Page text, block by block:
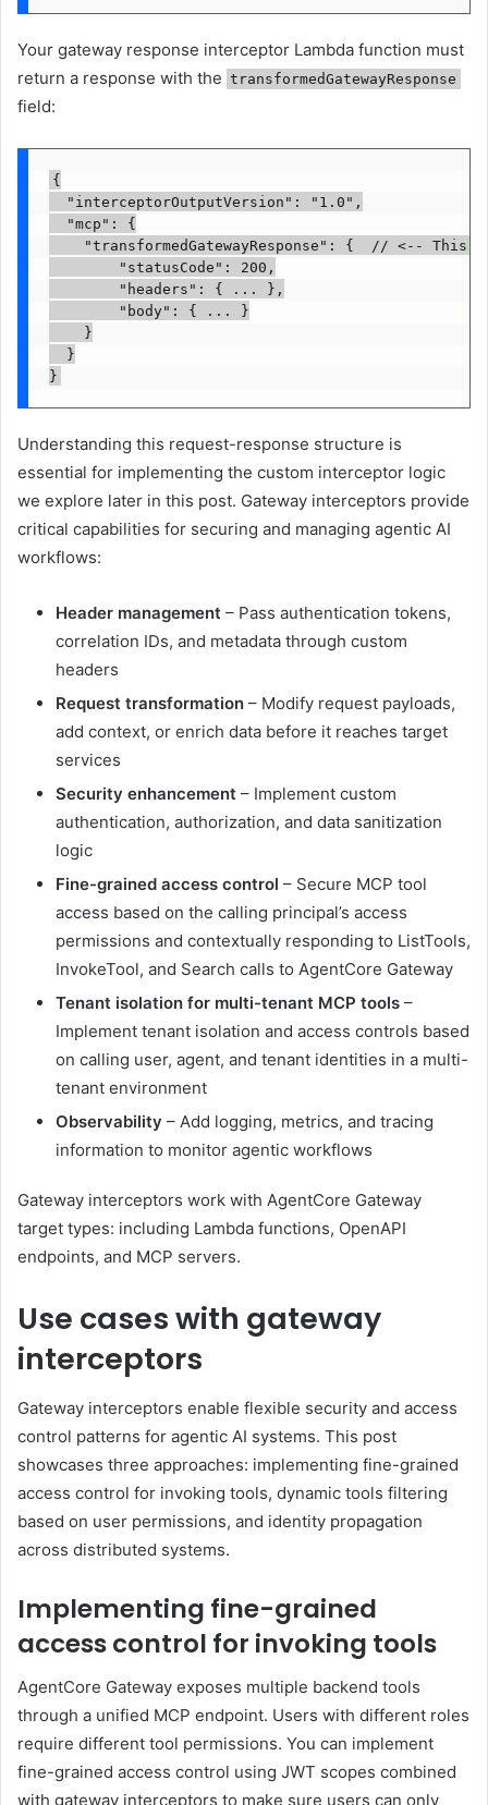
Your gateway response interceptor Lambda function must
return a response with the transformedGatewayResponse
field:
{
"interceptorOutputVersion": "1.0",
"mcp": {
"transformedGatewayResponse": {  // <-- This
"statusCode": 200,
"headers": { ... },
"body": { ... }
}
}
}
Understanding this request-response structure is
essential for implementing the custom interceptor logic
we explore later in this post. Gateway interceptors provide
critical capabilities for securing and managing agentic AI
workflows:
Header management – Pass authentication tokens,
correlation IDs, and metadata through custom
headers
Request transformation – Modify request payloads,
add context, or enrich data before it reaches target
services
Security enhancement – Implement custom
authentication, authorization, and data sanitization
logic
Fine-grained access control – Secure MCP tool
access based on the calling principal’s access
permissions and contextually responding to ListTools,
InvokeTool, and Search calls to AgentCore Gateway
Tenant isolation for multi-tenant MCP tools –
Implement tenant isolation and access controls based
on calling user, agent, and tenant identities in a multi-
tenant environment
Observability – Add logging, metrics, and tracing
information to monitor agentic workflows
Gateway interceptors work with AgentCore Gateway
target types: including Lambda functions, OpenAPI
endpoints, and MCP servers.
Use cases with gateway
interceptors
Gateway interceptors enable flexible security and access
control patterns for agentic AI systems. This post
showcases three approaches: implementing fine-grained
access control for invoking tools, dynamic tools filtering
based on user permissions, and identity propagation
across distributed systems.
Implementing fine-grained
access control for invoking tools
AgentCore Gateway exposes multiple backend tools
through a unified MCP endpoint. Users with different roles
require different tool permissions. You can implement
fine-grained access control using JWT scopes combined
with gateway interceptors to make sure users can only